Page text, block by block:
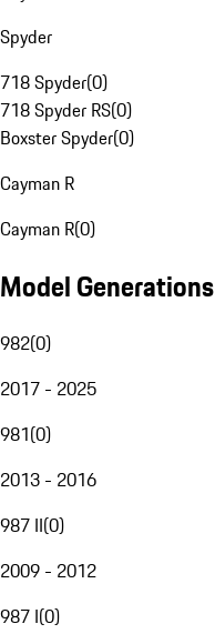
Spyder
718 Spyder(0)
718 Spyder RS(0)
Boxster Spyder(0)
Cayman R
Cayman R(0)
Model Generations
982(0)
2017 - 2025
981(0)
2013 - 2016
987 II(0)
2009 - 2012
987 I(0)